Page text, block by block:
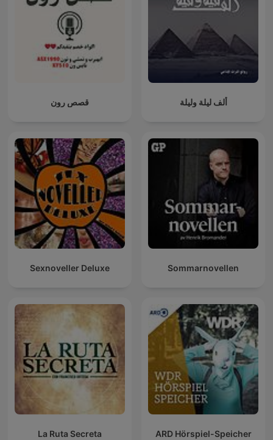
قصص رون ألف ليلة وليلة
Sexnoveller Deluxe Sommarnovellen
La Ruta Secreta ARD Hörspiel-Speicher